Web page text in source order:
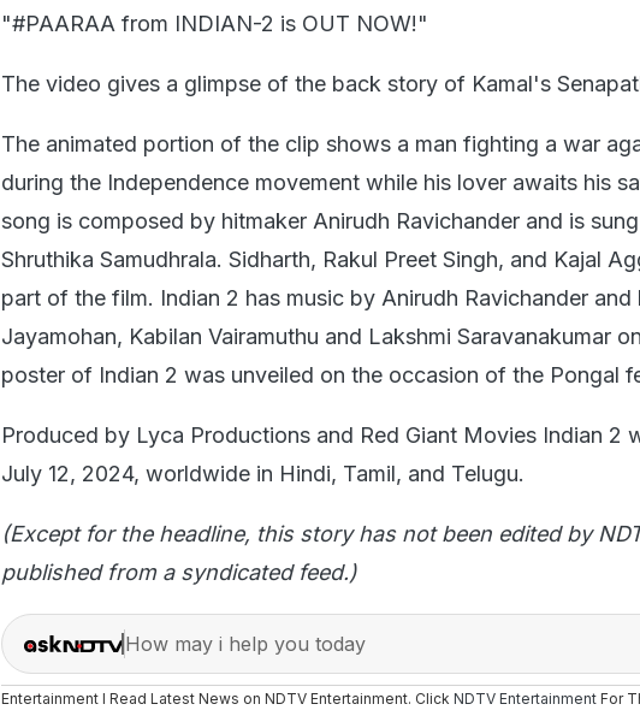
"#PAARAA from INDIAN-2 is OUT NOW!"
The video gives a glimpse of the back story of Kamal's
The animated portion of the clip shows a man fighting a war
during the Independence movement while his lover awaits his
song is composed by hitmaker Anirudh Ravichander and is
Shruthika Samudhrala. Sidharth, Rakul Preet Singh, and Kajal
part of the film. Indian 2 has music by Anirudh Ravichander and
Jayamohan, Kabilan Vairamuthu and Lakshmi Saravanakumar
poster of Indian 2 was unveiled on the occasion of the Pongal
Produced by Lyca Productions and Red Giant Movies Indian 2
July 12, 2024, worldwide in Hindi, Tamil, and Telugu.
(Except for the headline, this story has not been edited by
published from a syndicated feed.)
How may i help you today
Entertainment I Read Latest News on NDTV Entertainment. Click NDTV Entertainment For